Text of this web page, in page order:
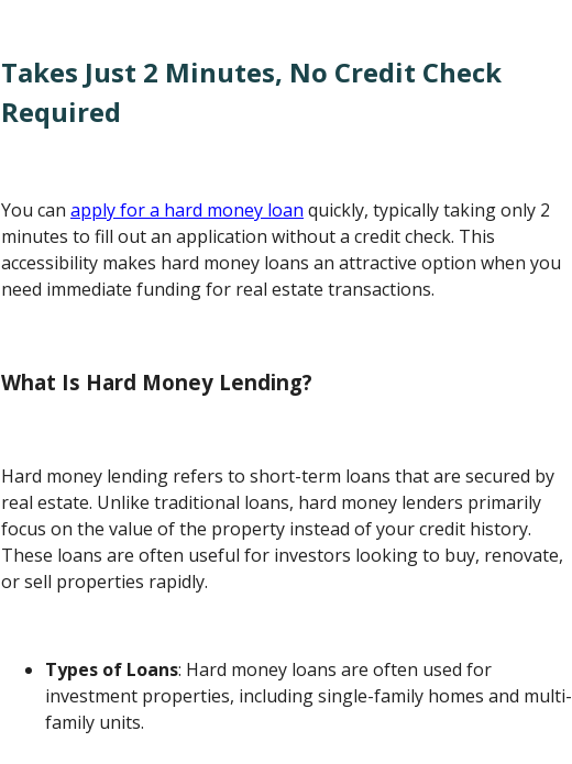
Takes Just 2 Minutes, No Credit Check
Required
You canapply for a hard money loan quickly, typically taking only 2
minutes to fill out an application without a credit check. This
accessibility makes hard money loans an attractive option when you
need immediate funding for real estate transactions.
What Is Hard Money Lending?
Hard money lending refers to short-term loans that are secured by
real estate. Unlike traditional loans, hard money lenders primarily
focus on the value of the property instead of your credit history.
These loans are often useful for investors looking to buy, renovate,
or sell properties rapidly.
Types of Loans: Hard money loans are often used for
investment properties, including single-family homes and multi-
family units.